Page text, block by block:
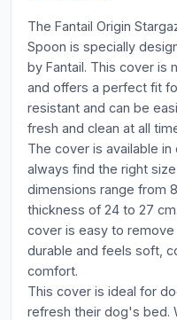
The Fantail Origin
Spoon is specially
by Fantail. This cover is
and offers a perfect fit
resistant and can be
fresh and clean at all
The cover is available
always find the right
dimensions range from
thickness of 24 to 27
cover is easy to remove
durable and feels soft,
comfort.
This cover is ideal for
refresh their dog's bed.